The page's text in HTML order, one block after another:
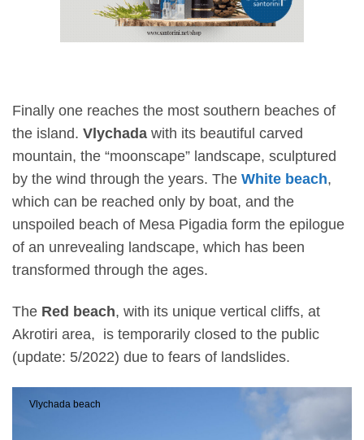
Finally one reaches the most southern beaches of
the island. Vlychada with its beautiful carved
mountain, the “moonscape” landscape, sculptured
by the wind through the years. The White beach,
which can be reached only by boat, and the
unspoiled beach of Mesa Pigadia form the epilogue
of an unrevealing landscape, which has been
transformed through the ages.
The Red beach, with its unique vertical cliffs, at
Akrotiri area, is temporarily closed to the public
(update: 5/2022) due to fears of landslides.
Vlychada beach